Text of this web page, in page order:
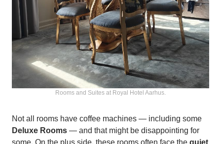
Rooms and Suites at Royal Hotel Aarhus.
Not all rooms have coffee machines — including some
Deluxe Rooms — and that might be disappointing for
some. On the plus side, these rooms often face the quiet